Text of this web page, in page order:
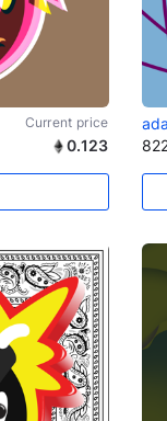
Current price
0.123